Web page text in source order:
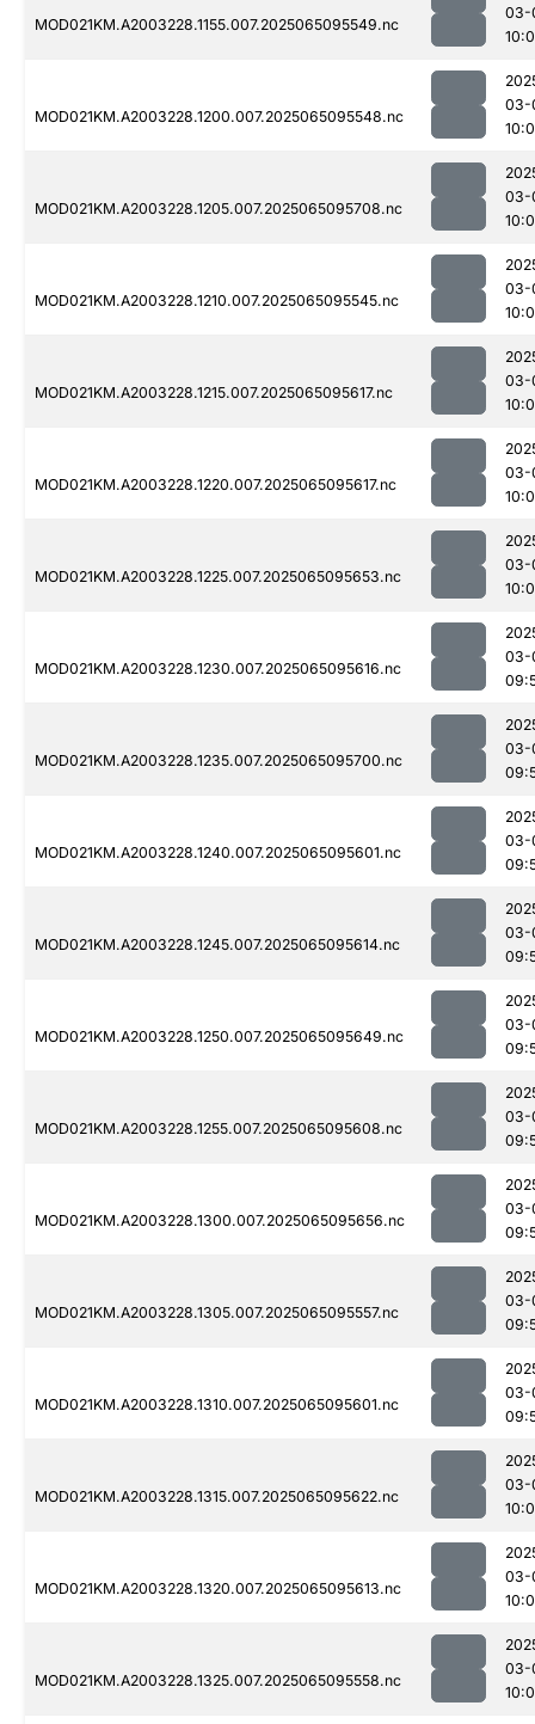
MOD021KM.A2003228.1155.007.2025065095549.nc
03-
MOD021KM.A2003228.1200.007.2025065095548.nc
03-
MOD021KM.A2003228.1205.007.2025065095708.nc
03-
MOD021KM.A2003228.1210.007.2025065095545.nc
03-
MOD021KM.A2003228.1215.007.2025065095617.nc
03-
MOD021KM.A2003228.1220.007.2025065095617.nc
03-
MOD021KM.A2003228.1225.007.2025065095653.nc
03-
MOD021KM.A2003228.1230.007.2025065095616.nc
03-
MOD021KM.A2003228.1235.007.2025065095700.nc
03-
MOD021KM.A2003228.1240.007.2025065095601.nc
03-
MOD021KM.A2003228.1245.007.2025065095614.nc
03-
MOD021KM.A2003228.1250.007.2025065095649.nc
03-
MOD021KM.A2003228.1255.007.2025065095608.nc
03-
MOD021KM.A2003228.1300.007.2025065095656.nc
03-
MOD021KM.A2003228.1305.007.2025065095557.nc
03-
MOD021KM.A2003228.1310.007.2025065095601.nc
03-
MOD021KM.A2003228.1315.007.2025065095622.nc
03-
MOD021KM.A2003228.1320.007.2025065095613.nc
03-
MOD021KM.A2003228.1325.007.2025065095558.nc
03-